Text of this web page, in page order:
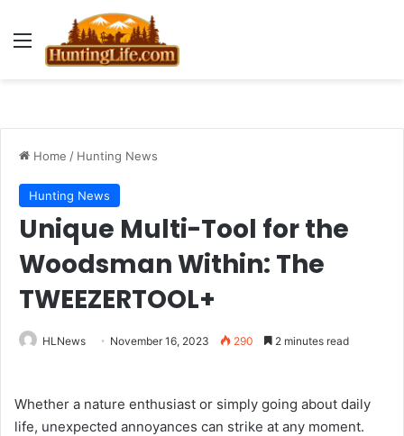
Menu
Home / Hunting News
Hunting News
Unique Multi-Tool for the
Woodsman Within: The
TWEEZERTOOL+
HLNews November 16, 2023 290 2 minutes read
Whether a nature enthusiast or simply going about daily
life, unexpected annoyances can strike at any moment.